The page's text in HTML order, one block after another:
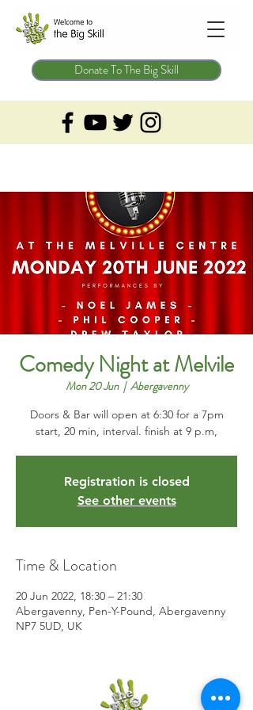
Donate To The Big Skill
Comedy Night at Melvile
Mon 20 Jun
  |
Abergavenny
Doors & Bar will open at 6:30 for a 7pm
start, 20 min, interval. finish at 9 p.m,
Registration is closed
See other events
Time & Location
20 Jun 2022, 18:30 – 21:30
Abergavenny, Pen-Y-Pound, Abergavenny
NP7 5UD, UK